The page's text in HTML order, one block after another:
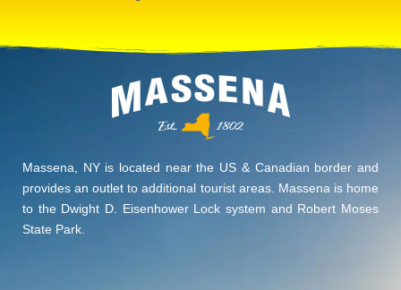
Massena, NY is located near the US & Canadian border and
provides an outlet to additional tourist areas. Massena is home
to the Dwight D. Eisenhower Lock system and Robert Moses
State Park.